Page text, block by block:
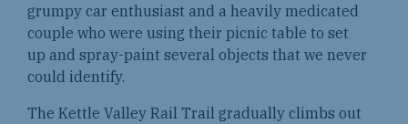
grumpy car enthusiast and a heavily medicated
couple who were using their picnic table to set
up and spray-paint several objects that we never
could identify.
The Kettle Valley Rail Trail gradually climbs out